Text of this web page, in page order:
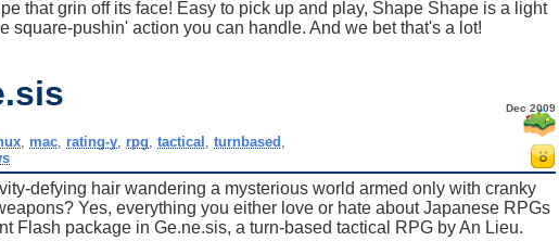
that grin off its face! Easy to pick up and play, Shape Shape is a light
square-pushin' action you can handle. And we bet that's a lot!
Dec 2009
mac rating-y rpg ,tactical ,turnbased
defying hair wandering a mysterious world armed only with cranky
Yes, everything you either love or hate about Japanese RPGs
Flash package in Ge.ne.sis, a turn-based tactical RPG by An Lieu.